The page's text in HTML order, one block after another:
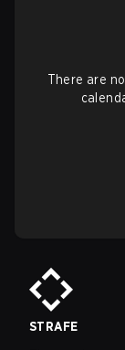
There are
STRAFE